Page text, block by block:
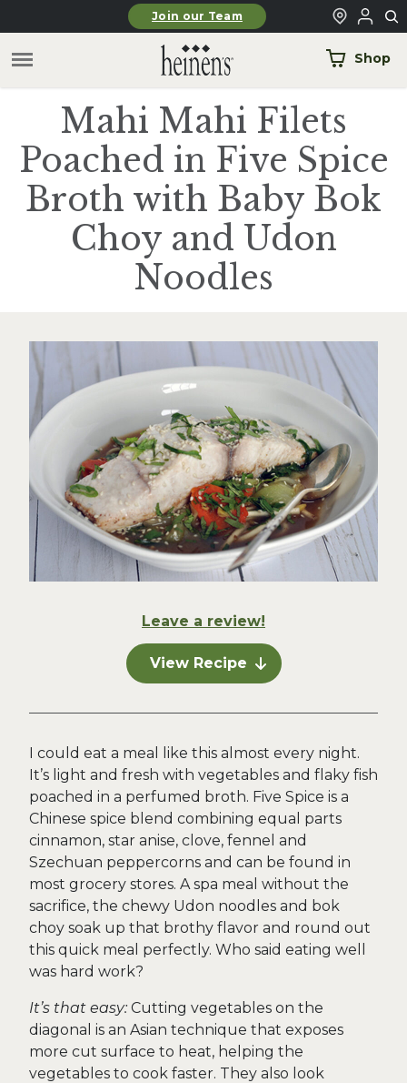
Skip to main contentJoin our Team
Shop
Mahi Mahi Filets
Poached in Five Spice
Broth with Baby Bok
Choy and Udon
Noodles
Leave a review!
View Recipe
I could eat a meal like this almost every night.
It’s light and fresh with vegetables and flaky fish
poached in a perfumed broth. Five Spice is a
Chinese spice blend combining equal parts
cinnamon, star anise, clove, fennel and
Szechuan peppercorns and can be found in
most grocery stores. A spa meal without the
sacrifice, the chewy Udon noodles and bok
choy soak up that brothy flavor and round out
this quick meal perfectly. Who said eating well
was hard work?
It’s that easy: Cutting vegetables on the
diagonal is an Asian technique that exposes
more cut surface to heat, helping the
vegetables to cook faster. They also look